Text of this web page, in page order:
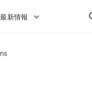
最新情報